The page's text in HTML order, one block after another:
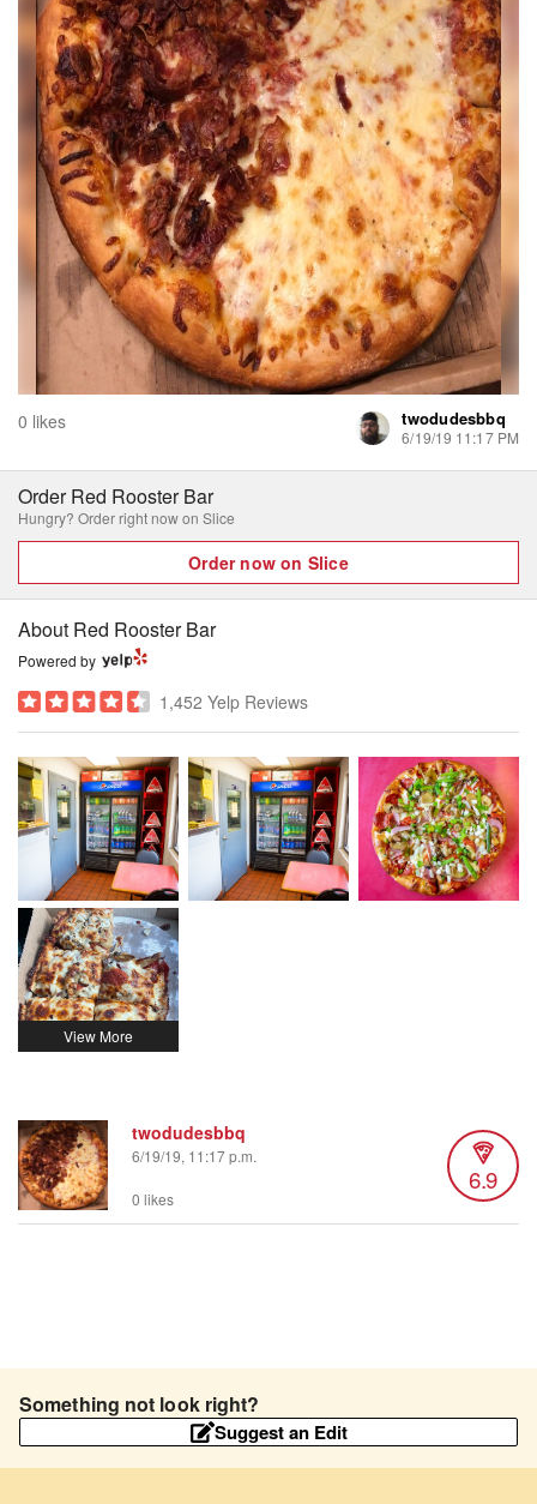
0 likes twodudesbbq
6/19/19 11:17 PM
Order Red Rooster Bar
Hungry? Order right now on Slice
Order now on Slice
About Red Rooster Bar
Powered by
1,452 Yelp Reviews
twodudesbbq
6/19/19, 11:17 p.m.
6.9
0 likes
Something not look right?
Suggest an Edit